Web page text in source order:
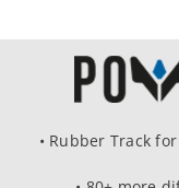
• Rubber Track